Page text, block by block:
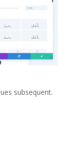
subsequent.